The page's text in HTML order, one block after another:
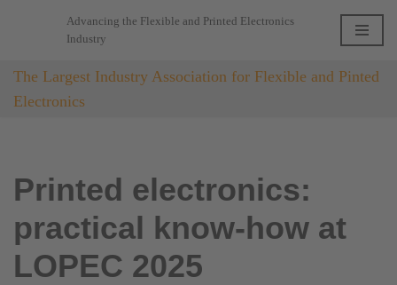
to
Advancing the Flexible and Printed Electronics
Industry
The Largest Industry Association for Flexible and Pinted
Electronics
Printed electronics:
practical know-how at
LOPEC 2025